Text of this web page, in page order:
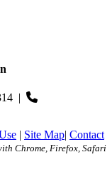
|
| Site Map| Contact
Chrome, Firefox, Safari